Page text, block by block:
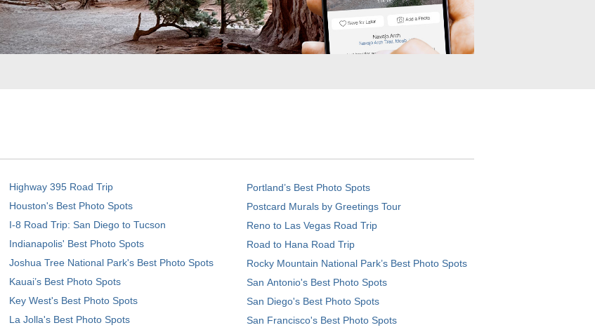
Highway 395 Road Trip
Houston's Best Photo Spots
I-8 Road Trip: San Diego to Tucson
Indianapolis' Best Photo Spots
Joshua Tree National Park's Best Photo Spots
Kauai’s Best Photo Spots
Key West's Best Photo Spots
La Jolla's Best Photo Spots
Portland’s Best Photo Spots
Postcard Murals by Greetings Tour
Reno to Las Vegas Road Trip
Road to Hana Road Trip
Rocky Mountain National Park’s Best Photo Spots
San Antonio's Best Photo Spots
San Diego's Best Photo Spots
San Francisco's Best Photo Spots